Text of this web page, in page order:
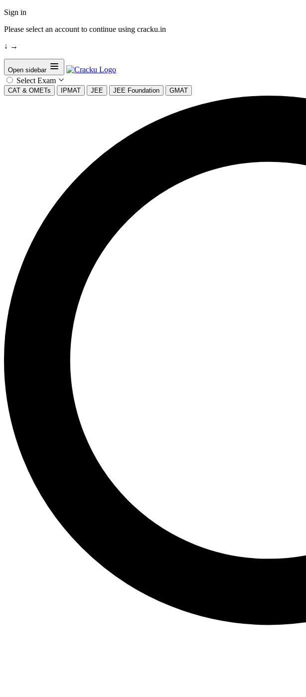
Sign in
Please select an account to continue using cracku.in
↓ →
Open sidebar
Select Exam
CAT & OMETs IPMAT JEE JEE Foundation GMAT